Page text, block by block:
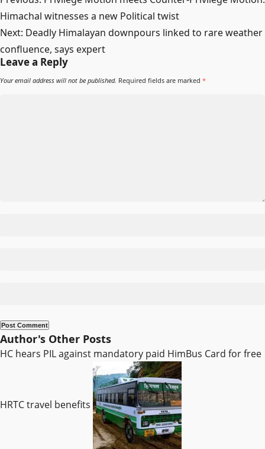
navigation
Himachal witnesses a new Political twist
Next: Deadly Himalayan downpours linked to rare weather
confluence, says expert
Leave a Reply
Your email address will not be published. Required fields are marked *
Author's Other Posts
HC hears PIL against mandatory paid HimBus Card for free
HRTC travel benefits